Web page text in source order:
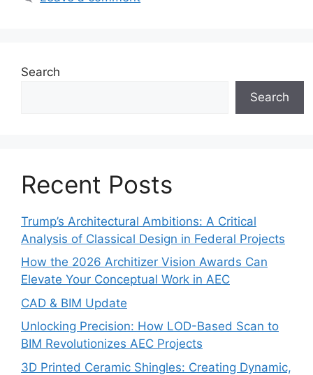
Search
Search
Recent Posts
Trump’s Architectural Ambitions: A Critical
Analysis of Classical Design in Federal Projects
How the 2026 Architizer Vision Awards Can
Elevate Your Conceptual Work in AEC
CAD & BIM Update
Unlocking Precision: How LOD-Based Scan to
BIM Revolutionizes AEC Projects
3D Printed Ceramic Shingles: Creating Dynamic,